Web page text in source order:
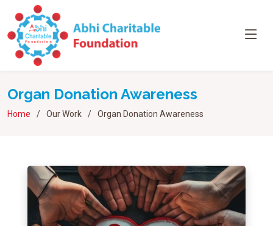
Organ Donation Awareness
Home Our Work Organ Donation Awareness